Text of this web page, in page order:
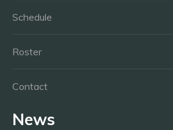
Schedule
Roster
Contact
News